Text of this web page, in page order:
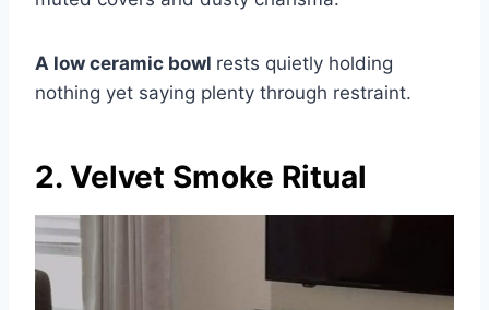
A low ceramic bowl rests quietly holding
nothing yet saying plenty through restraint.
2. Velvet Smoke Ritual